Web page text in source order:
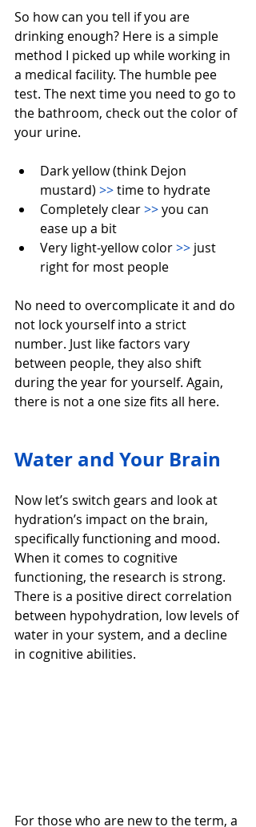
So how can you tell if you are
drinking enough? Here is a simple
method I picked up while working in
a medical facility. The humble pee
test. The next time you need to go to
the bathroom, check out the color of
your urine.
Dark yellow (think Dejon
mustard) >> time to hydrate
Completely clear >> you can
ease up a bit
Very light-yellow color >> just
right for most people
No need to overcomplicate it and do
not lock yourself into a strict
number. Just like factors vary
between people, they also shift
during the year for yourself. Again,
there is not a one size fits all here.
Water and Your Brain
Now let’s switch gears and look at
hydration’s impact on the brain,
specifically functioning and mood.
When it comes to cognitive
functioning, the research is strong.
There is a positive direct correlation
between hypohydration, low levels of
water in your system, and a decline
in cognitive abilities.
For those who are new to the term, a